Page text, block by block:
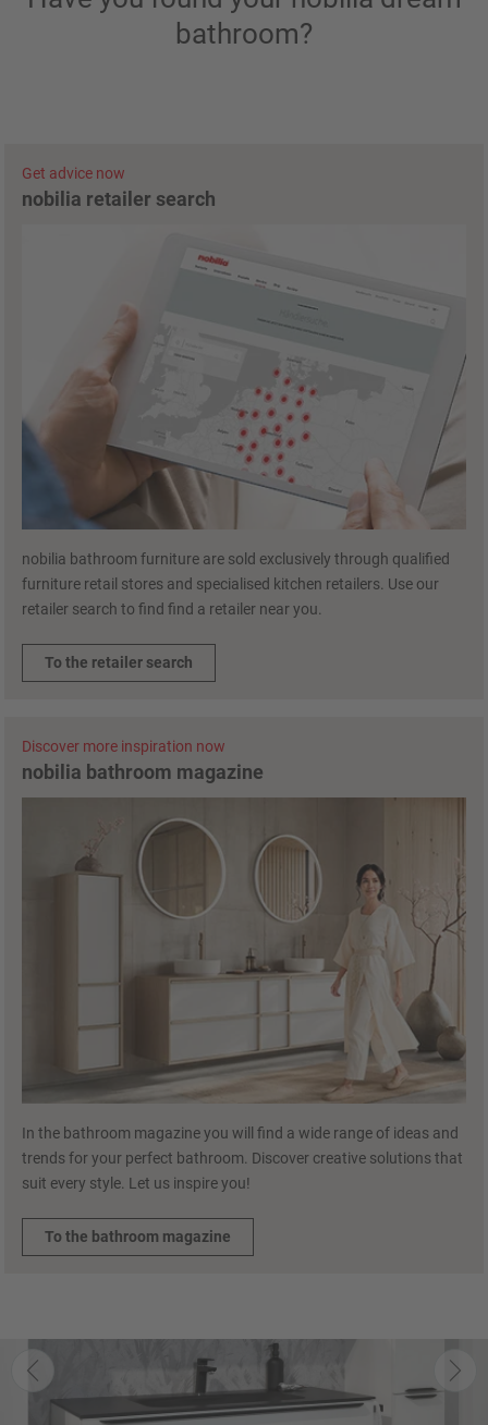
bathroom?
Get advice now
nobilia retailer search
nobilia bathroom furniture are sold exclusively through qualified
furniture retail stores and specialised kitchen retailers. Use our
retailer search to find find a retailer near you.
To the retailer search
Discover more inspiration now
nobilia bathroom magazine
In the bathroom magazine you will find a wide range of ideas and
trends for your perfect bathroom. Discover creative solutions that
suit every style. Let us inspire you!
To the bathroom magazine